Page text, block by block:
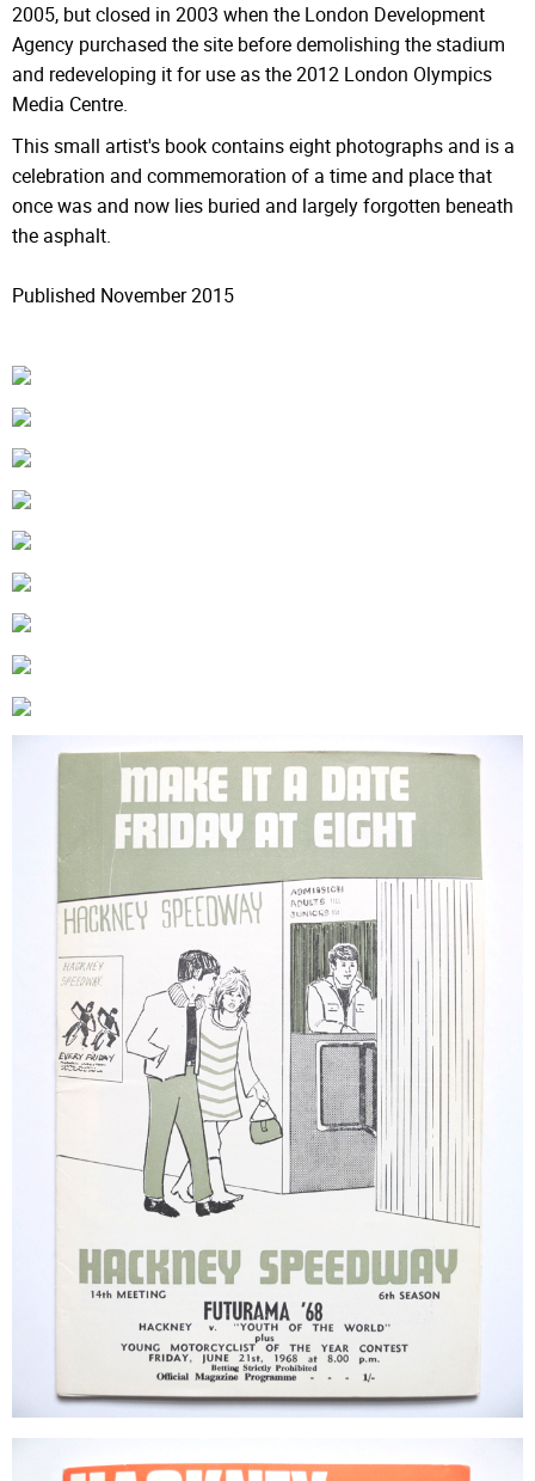
2005, but closed in 2003 when the London Development
Agency purchased the site before demolishing the stadium
and redeveloping it for use as the 2012 London Olympics
Media Centre.
This small artist's book contains eight photographs and is a
celebration and commemoration of a time and place that
once was and now lies buried and largely forgotten beneath
the asphalt.
Published November 2015